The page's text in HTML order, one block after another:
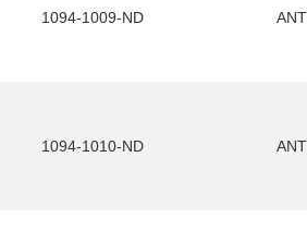
1094-1009-ND
1094-1010-ND